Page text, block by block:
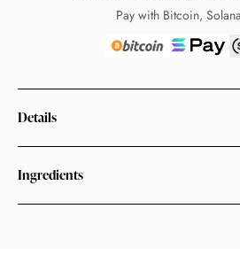
Pay with Bitcoin,
Details
Ingredients